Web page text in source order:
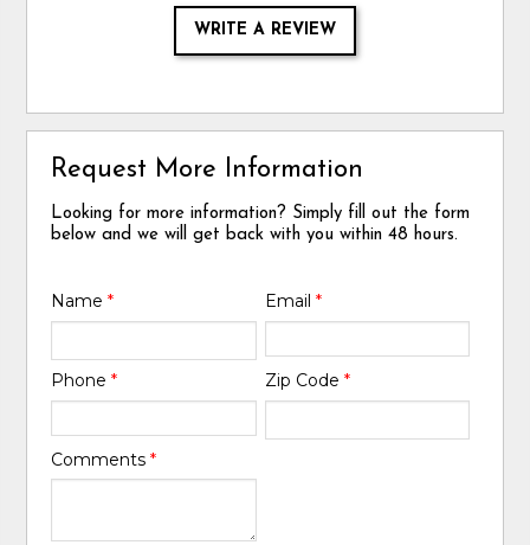
WRITE A REVIEW
Request More Information
Looking for more information? Simply fill out the form
below and we will get back with you within 48 hours.
Name* Email *
Phone* Zip Code *
Comments*